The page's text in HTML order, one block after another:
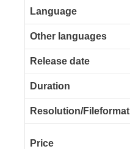
Language
Other languages
Release date
Duration
Resolution/Fileformat
Price